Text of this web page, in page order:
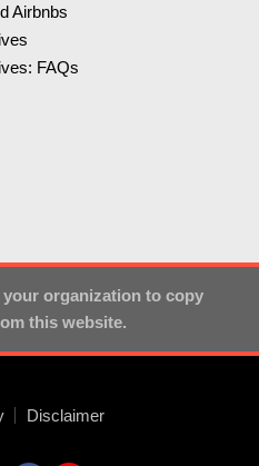
Airbnbs
FAQs
organization to copy
this website.
Disclaimer